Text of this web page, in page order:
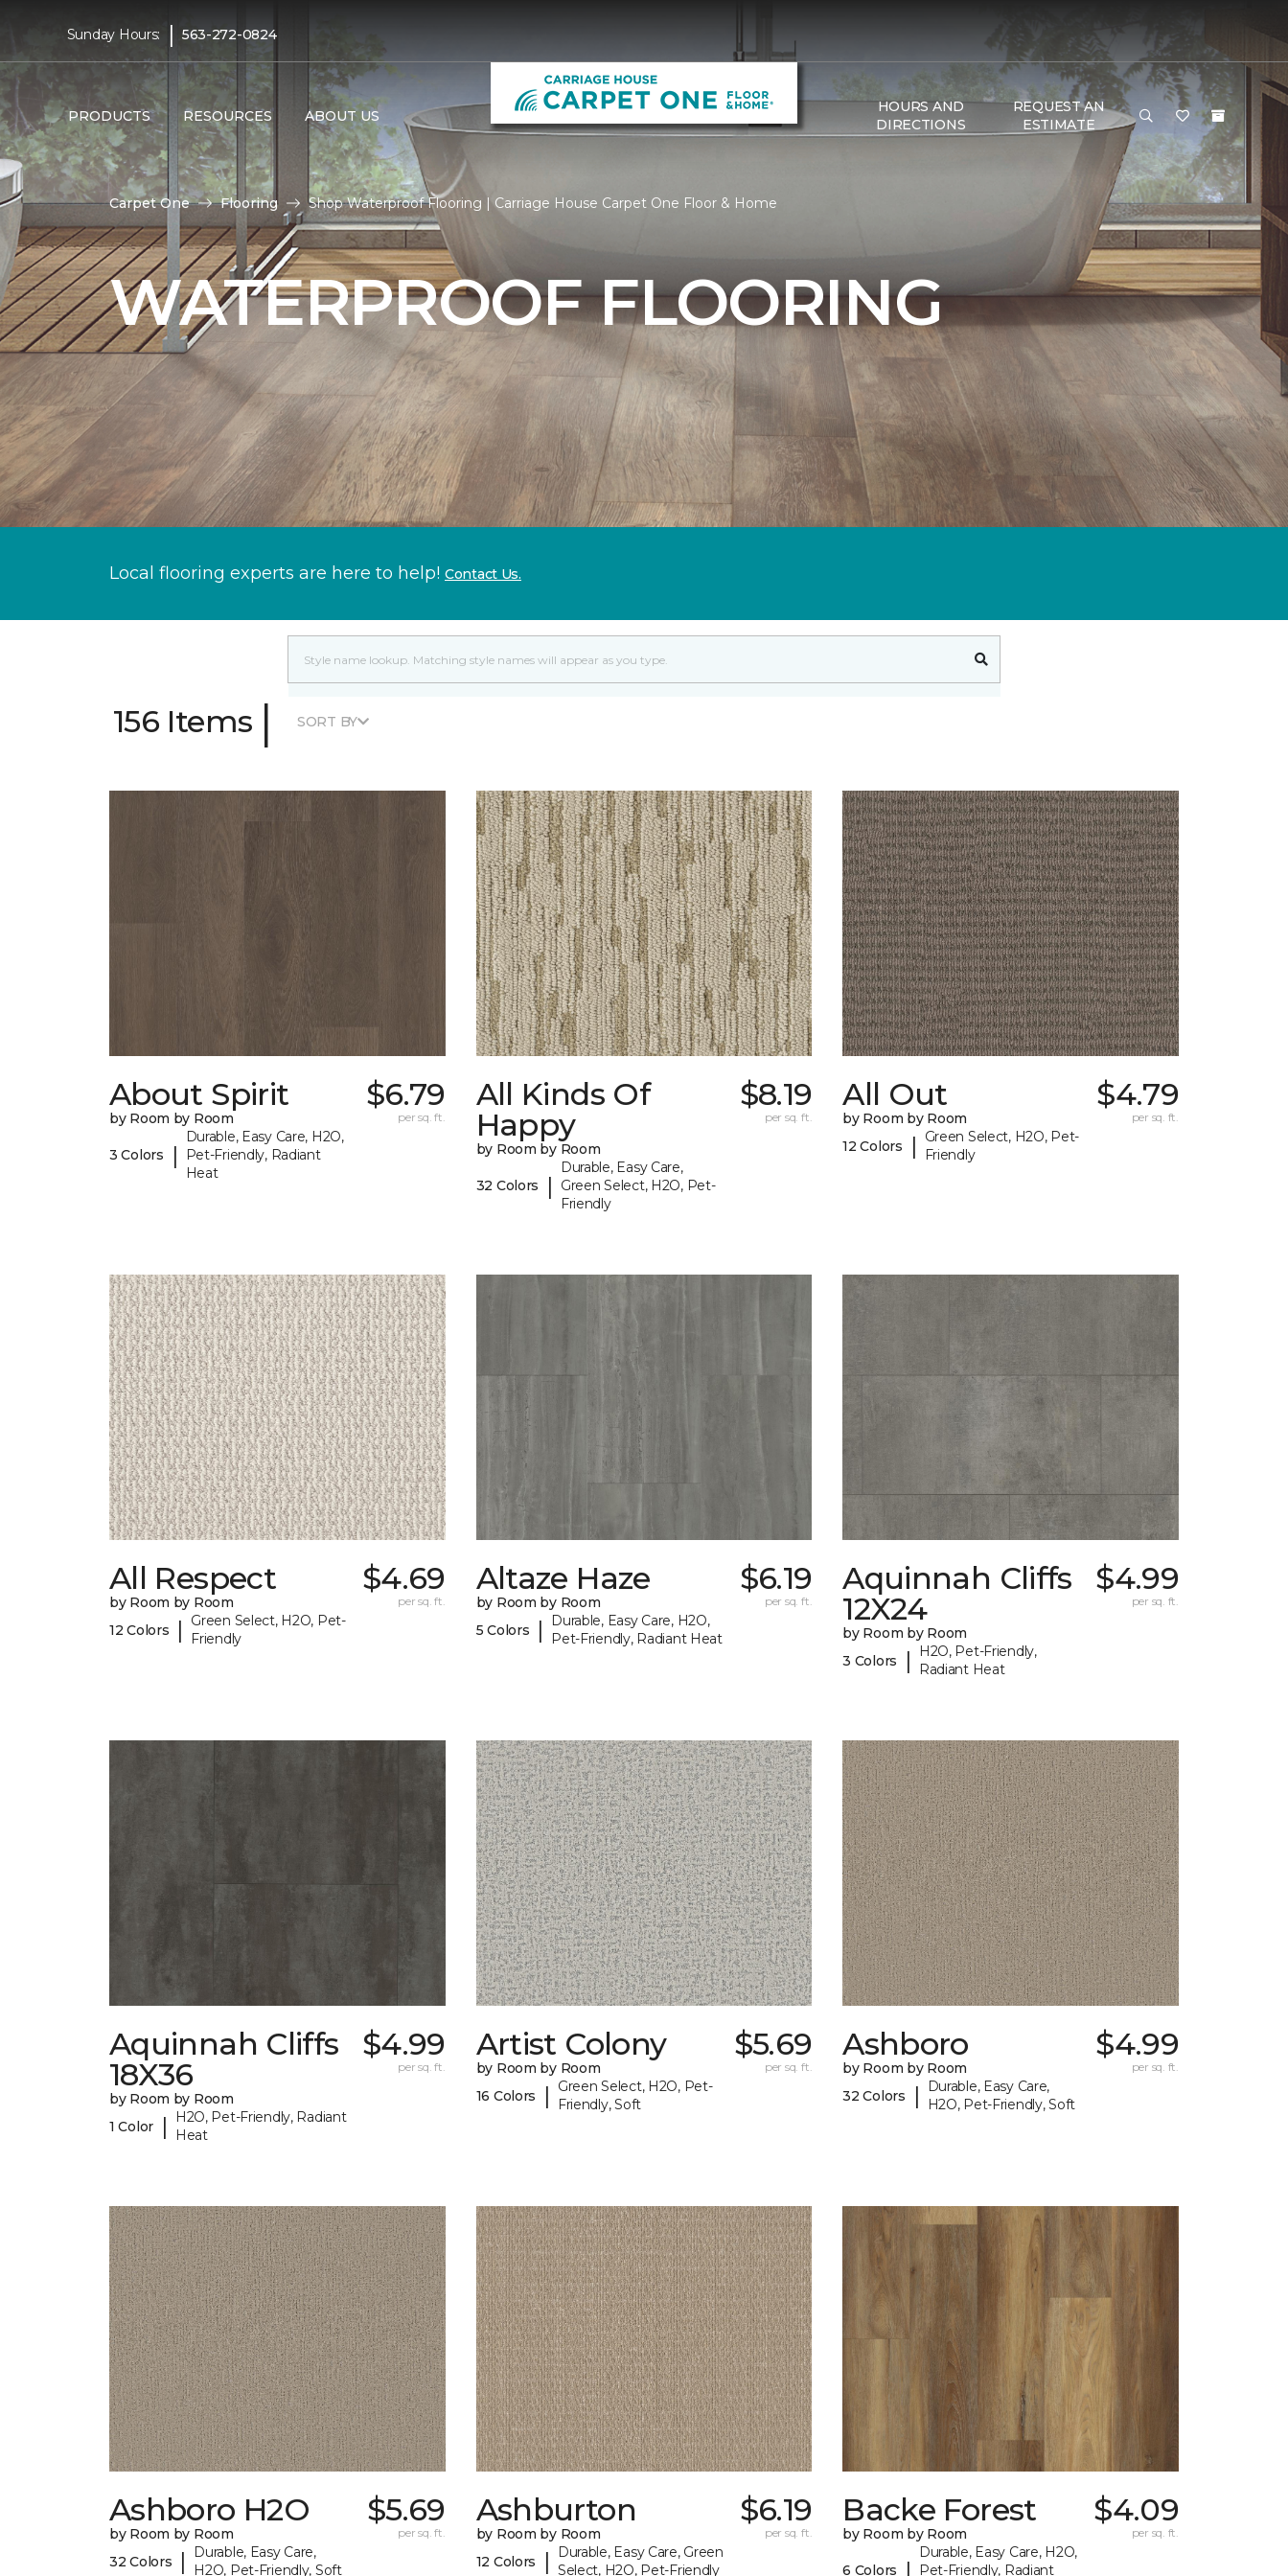
Sunday Hours: | 563-272-0824
PRODUCTS RESOURCES ABOUT US
HOURS AND
DIRECTIONS
REQUEST AN
ESTIMATE
Carpet One Flooring Shop Waterproof Flooring | Carriage House Carpet One Floor & Home
WATERPROOF FLOORING
Local flooring experts are here to help! Contact Us.
156 Items | SORT BY
About Spirit
by Room by Room
3 Colors |
Durable, Easy Care, H2O,
Pet-Friendly, Radiant
Heat
$6.79
per sq. ft.
All Kinds Of
Happy
by Room by Room
32 Colors |
Durable, Easy Care,
Green Select, H2O, Pet-
Friendly
$8.19
per sq. ft.
All Out
by Room by Room
12 Colors
|
Green Select, H2O, Pet-
Friendly
$4.79
per sq. ft.
All Respect
by Room by Room
12 Colors
|
Green Select, H2O, Pet-
Friendly
$4.69
per sq. ft.
Altaze Haze
by Room by Room
5 Colors
|
Durable, Easy Care, H2O,
Pet-Friendly, Radiant Heat
$6.19
per sq. ft.
Aquinnah Cliffs
12X24
by Room by Room
3 Colors
|
H2O, Pet-Friendly,
Radiant Heat
$4.99
per sq. ft.
Aquinnah Cliffs
18X36
by Room by Room
1 Color
|
H2O, Pet-Friendly, Radiant
Heat
$4.99
per sq. ft.
Artist Colony
by Room by Room
16 Colors
|
Green Select, H2O, Pet-
Friendly, Soft
$5.69
per sq. ft.
Ashboro
by Room by Room
32 Colors
|
Durable, Easy Care,
H2O, Pet-Friendly, Soft
$4.99
per sq. ft.
Ashboro H2O
by Room by Room
32 Colors
|
Durable, Easy Care,
H2O, Pet-Friendly, Soft
$5.69
per sq. ft.
Ashburton
by Room by Room
12 Colors
|
Durable, Easy Care, Green
Select, H2O, Pet-Friendly
$6.19
per sq. ft.
Backe Forest
by Room by Room
6 Colors |
Durable, Easy Care, H2O,
Pet-Friendly, Radiant
$4.09
per sq. ft.